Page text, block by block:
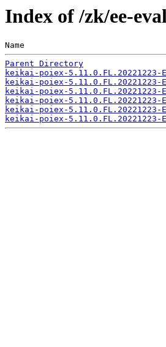
Index of /zk/ee-
Name
Parent Directory
keikai-poiex-
keikai-poiex-5.11.0.FL.20221223-
keikai-poiex-
keikai-poiex-5.11.0.FL.20221223-
keikai-poiex-5.11.0.FL.20221223-
keikai-poiex-5.11.0.FL.20221223-